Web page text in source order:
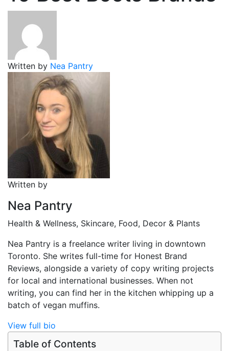
Written by Nea Pantry
Written by
Nea Pantry
Health & Wellness, Skincare, Food, Decor & Plants
Nea Pantry is a freelance writer living in downtown
Toronto. She writes full-time for Honest Brand
Reviews, alongside a variety of copy writing projects
for local and international businesses. When not
writing, you can find her in the kitchen whipping up a
batch of vegan muffins.
View full bio
Table of Contents